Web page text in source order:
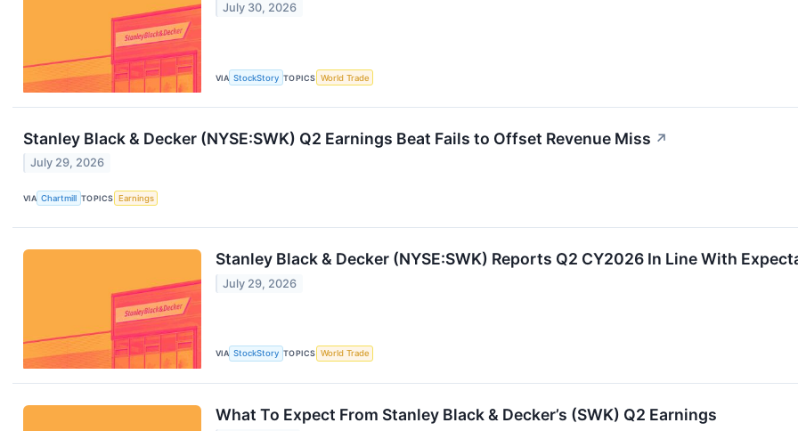
July 30, 2026
VIA StockStory TOPICS World Trade
Stanley Black & Decker (NYSE:SWK) Q2 Earnings Beat Fails to Offset Revenue Miss ↗
July 29, 2026
VIA Chartmill TOPICS Earnings
Stanley Black & Decker (NYSE:SWK) Reports Q2 CY2026 In Line With
July 29, 2026
VIA StockStory TOPICS World Trade
What To Expect From Stanley Black & Decker’s (SWK) Q2 Earnings